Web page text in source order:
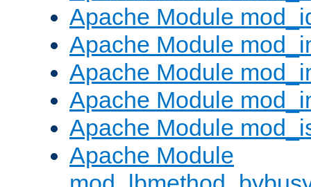
Apache Module
Apache Module
Apache Module
Apache Module
Apache Module
Apache Module